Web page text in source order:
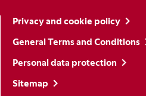
Privacy and cookie policy
General Terms and Conditions
Personal data protection
Sitemap